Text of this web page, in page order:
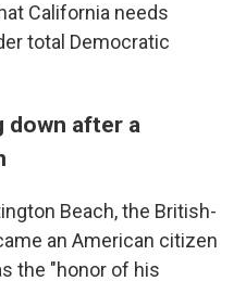
California needs
total Democratic
down after a
Beach, the British-
an American citizen
the "honor of his